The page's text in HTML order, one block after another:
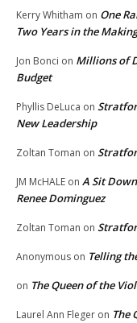
Kerry Whitham on One
Two Years in the Making
Jon Bonci on Millions of
Budget
Phyllis DeLuca on
New Leadership
Zoltan Toman on
JM McHALE on A Sit
Renee Dominguez
Zoltan Toman on
Anonymous on Telling
on The Queen of the
Laurel Ann Fleger on The